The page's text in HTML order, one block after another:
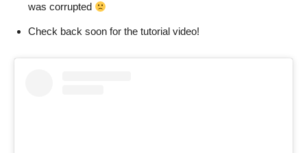
was corrupted
Check back soon for the tutorial video!